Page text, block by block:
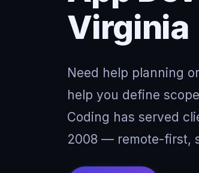
Virginia
Need help planning
help you define
Coding has served
2008 — remote-first,